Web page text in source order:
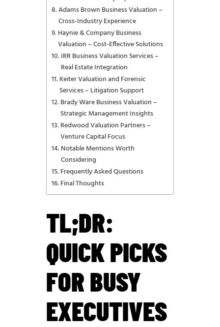
Adams Brown Business Valuation –
Cross-Industry Experience
Haynie & Company Business
Valuation – Cost-Effective Solutions
IRR Business Valuation Services –
Real Estate Integration
Keiter Valuation and Forensic
Services – Litigation Support
Brady Ware Business Valuation –
Strategic Management Insights
Redwood Valuation Partners –
Venture Capital Focus
Notable Mentions Worth
Considering
Frequently Asked Questions
Final Thoughts
TL;DR:
QUICK PICKS
FOR BUSY
EXECUTIVES